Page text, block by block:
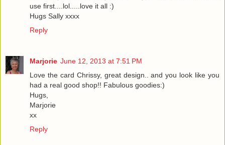
use first....lol.....love it all :)
Hugs Sally xxxx
Reply
Marjorie June 12, 2013 at 7:51 PM
Love the card Chrissy, great design.. and you look like you
had a real good shop!! Fabulous goodies:)
Hugs,
Marjorie
xx
Reply